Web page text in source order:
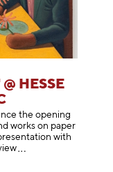
HESSE
the opening
works on paper
with